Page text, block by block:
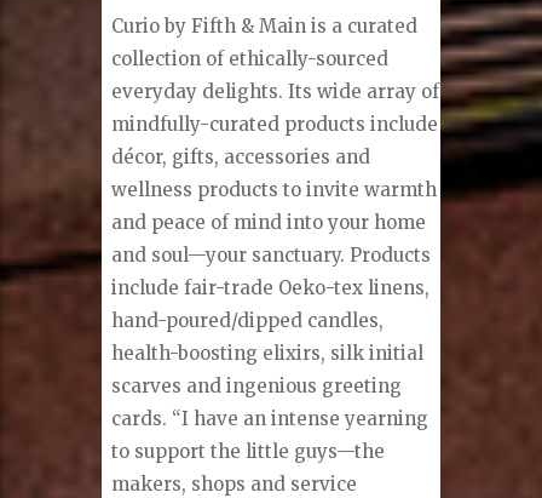
Curio by Fifth & Main is a curated
collection of ethically-sourced
everyday delights. Its wide array of
mindfully-curated products include
décor, gifts, accessories and
wellness products to invite warmth
and peace of mind into your home
and soul—your sanctuary. Products
include fair-trade Oeko-tex linens,
hand-poured/dipped candles,
health-boosting elixirs, silk initial
scarves and ingenious greeting
cards. “I have an intense yearning
to support the little guys—the
makers, shops and service